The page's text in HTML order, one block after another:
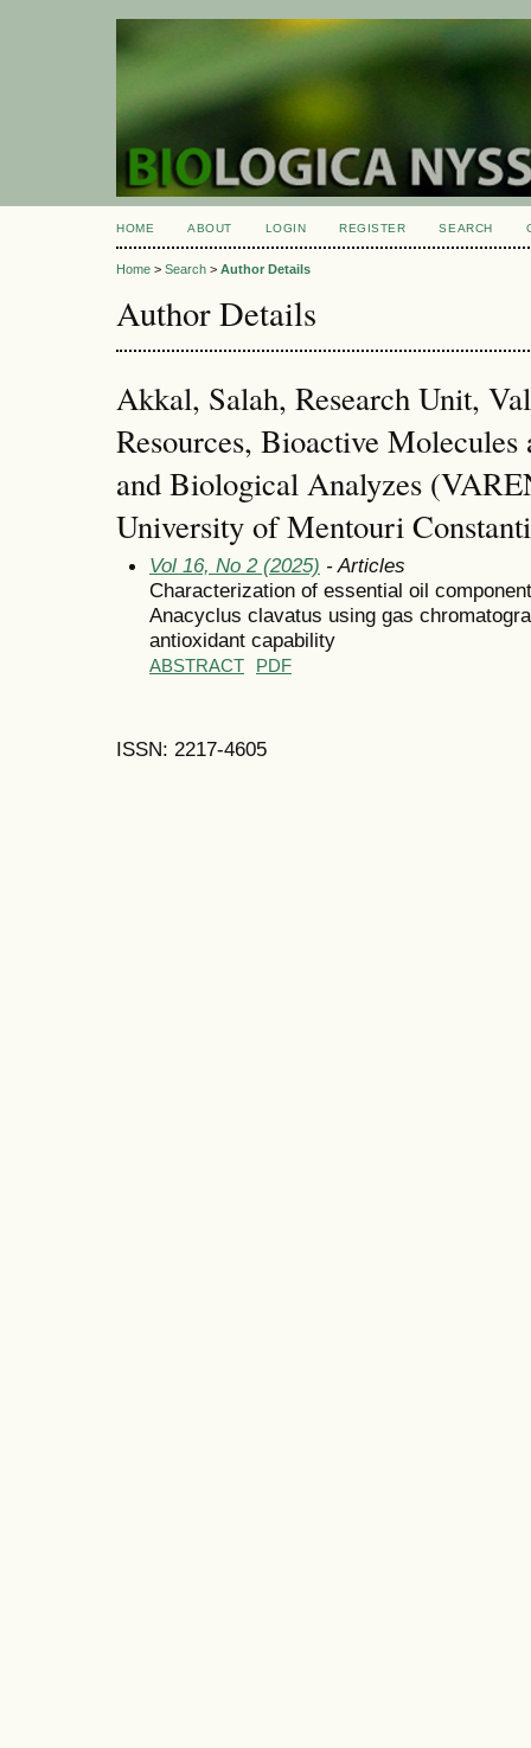
HOME ABOUT LOGIN REGISTER SEARCH
Home > Search > Author Details
Author Details
Akkal, Salah, Research Unit,
Resources, Bioactive Molecules
and Biological Analyzes
University of Mentouri
Vol 16, No 2 (2025) - Articles
Characterization of essential oil
Anacyclus clavatus using gas
antioxidant capability
ABSTRACT PDF
ISSN: 2217-4605